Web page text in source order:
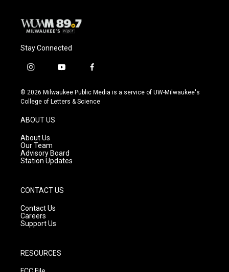
Stay Connected
i
s
t
g
r
a
m
y
u
t
f
c
e
© 2026 Milwaukee Public Media is a service of UW-Milwaukee's
College of Letters & Science
ABOUT US
About Us
Our Team
Advisory Board
Station Updates
CONTACT US
Contact Us
Careers
Support Us
RESOURCES